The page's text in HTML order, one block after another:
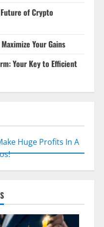
of Crypto
Your Gains
Your Key to Efficient